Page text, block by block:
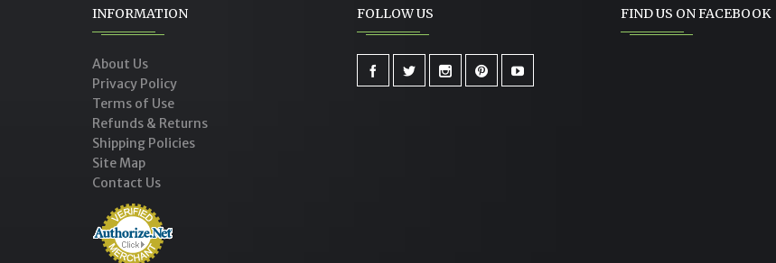
INFORMATION
About Us
Privacy Policy
Terms of Use
Refunds & Returns
Shipping Policies
Site Map
Contact Us
FOLLOW US FIND US ON FACEBOOK